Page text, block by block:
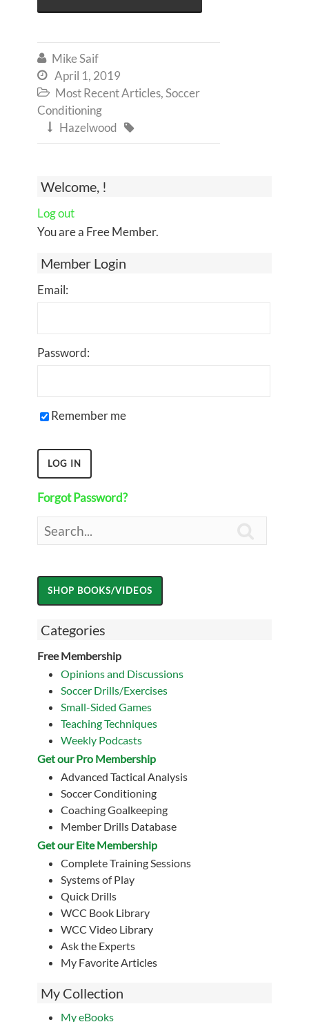
Welcome, !
Log out
You are a Free Member.
Member Login
Email:
Password:
Remember me
Forgot Password?
Categories
Free Membership
Opinions and Discussions
Soccer Drills/Exercises
Small-Sided Games
Teaching Techniques
Weekly Podcasts
Get our Pro Membership
Advanced Tactical Analysis
Soccer Conditioning
Coaching Goalkeeping
Member Drills Database
Get our Eite Membership
Complete Training Sessions
Systems of Play
Quick Drills
WCC Book Library
WCC Video Library
Ask the Experts
My Favorite Articles
My Collection
My eBooks
 Mike Saif
 April 1, 2019
 Most Recent Articles,Soccer
Conditioning
 Hazelwood 